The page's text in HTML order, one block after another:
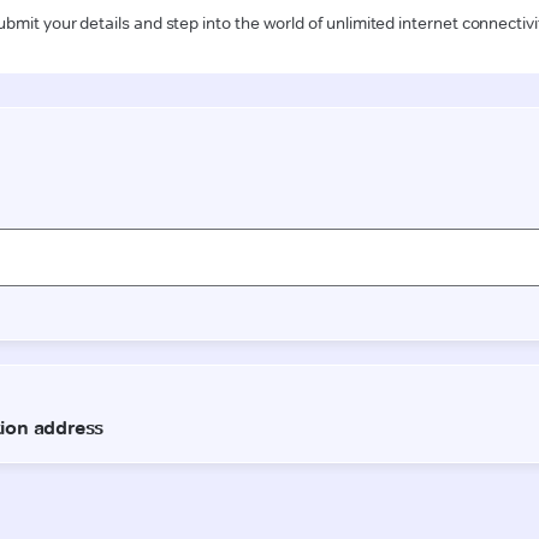
your details and step into the world of unlimited internet